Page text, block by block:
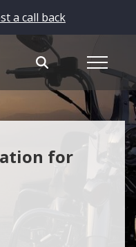
a call back
for